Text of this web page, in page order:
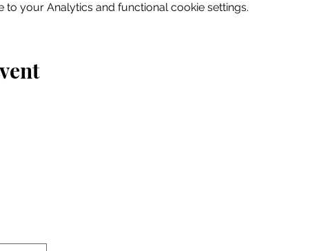
your Analytics and functional cookie settings.